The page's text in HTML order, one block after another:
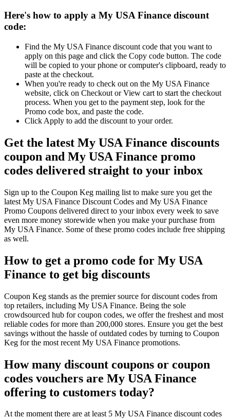
Here's how to apply a My USA Finance discount
code:
Find the My USA Finance discount code that you want to
apply on this page and click the Copy code button. The code
will be copied to your phone or computer's clipboard, ready to
paste at the checkout.
When you're ready to check out on the My USA Finance
website, click on Checkout or View cart to start the checkout
process. When you get to the payment step, look for the
Promo code box, and paste the code.
Click Apply to add the discount to your order.
Get the latest My USA Finance discounts
coupon and My USA Finance promo
codes delivered straight to your inbox
Sign up to the Coupon Keg mailing list to make sure you get the
latest My USA Finance Discount Codes and My USA Finance
Promo Coupons delivered direct to your inbox every week to save
even more money storewide when you make your purchase from
My USA Finance. Some of these promo codes include free shipping
as well.
How to get a promo code for My USA
Finance to get big discounts
Coupon Keg stands as the premier source for discount codes from
top retailers, including My USA Finance. Being the sole
crowdsourced hub for coupon codes, we offer the freshest and most
reliable codes for more than 200,000 stores. Ensure you get the best
savings without the hassle of outdated codes by turning to Coupon
Keg for the most recent My USA Finance promotions.
How many discount coupons or coupon
codes vouchers are My USA Finance
offering to customers today?
At the moment there are at least 5 My USA Finance discount codes